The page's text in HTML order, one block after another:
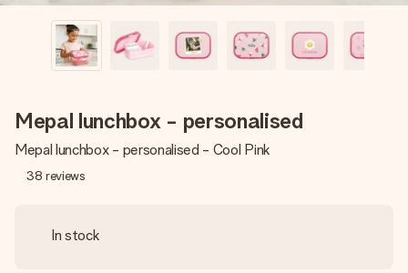
Mepal lunchbox - personalised
Mepal lunchbox - personalised - Cool Pink
38 reviews
In stock